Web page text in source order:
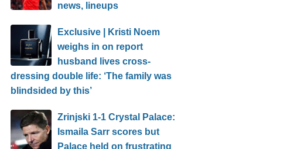
news, lineups
Exclusive | Kristi Noem
weighs in on report
husband lives cross-
dressing double life: ‘The family was
blindsided by this’
Zrinjski 1-1 Crystal Palace:
Ismaila Sarr scores but
Palace held on frustrating